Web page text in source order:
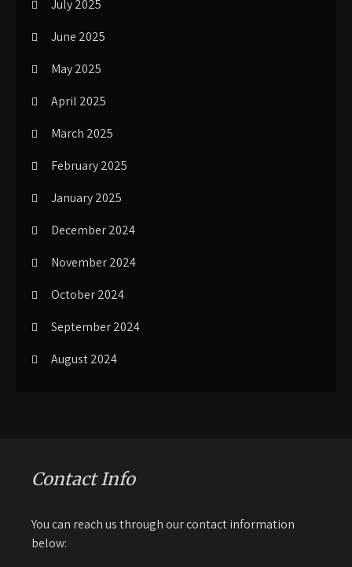
July 2025
June 2025
May 2025
April 2025
March 2025
February 2025
January 2025
December 2024
November 2024
October 2024
September 2024
August 2024
Contact Info
You can reach us through our contact information
below: